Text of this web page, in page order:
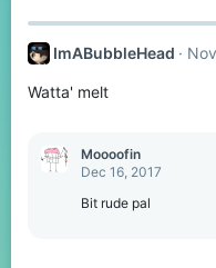
ImABubbleHead
Watta' melt
Moooofin
Dec 16, 2017
Bit rude pal